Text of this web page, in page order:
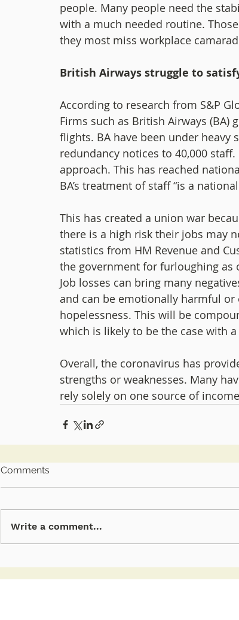
people. Many people need the
with a much needed routine.
they most miss workplace
British Airways struggle to
According to research from S&P
Firms such as British Airways
flights. BA have been under
redundancy notices to 40,000
approach. This has reached
BA’s treatment of staff “is a
This has created a union war
there is a high risk their jobs may
statistics from HM Revenue and
the government for furloughing as
Job losses can bring many
and can be emotionally harmful
hopelessness. This will be
which is likely to be the case with
Overall, the coronavirus has
strengths or weaknesses. Many
rely solely on one source of
Comments
Write a comment...